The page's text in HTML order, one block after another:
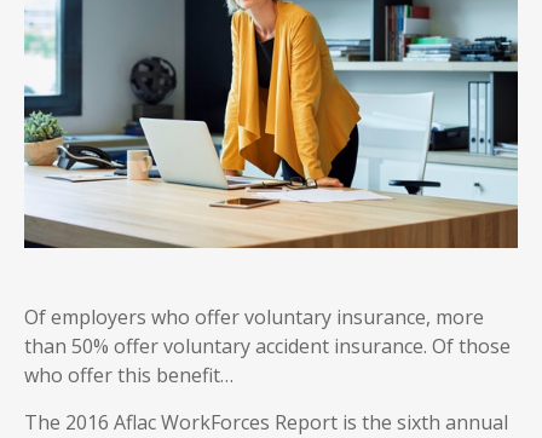
Of employers who offer voluntary insurance, more
than 50% offer voluntary accident insurance. Of those
who offer this benefit…
The 2016 Aflac WorkForces Report is the sixth annual